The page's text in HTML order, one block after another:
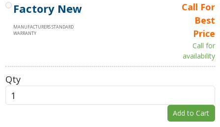
Factory New
MANUFACTURERS STANDARD
WARRANTY
Call For
Best
Price
Call for
availability
Qty
Add to Cart